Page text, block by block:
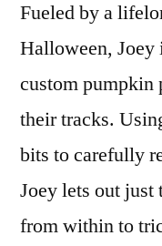
Fueled by a
Halloween, Joey
custom pumpkin
their tracks.
bits to carefully
Joey lets out
from within to